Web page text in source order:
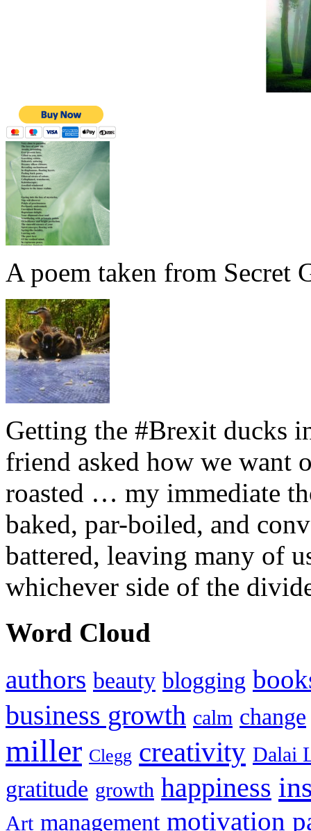
A poem taken from Secret
Getting the #Brexit ducks
friend asked how we want
roasted … my immediate
baked, par-boiled, and
battered, leaving many of
whichever side of the
Word Cloud
authors beauty blogging
business growth calm change
miller Clegg creativity Dalai
gratitude growth happiness
Art management motivation